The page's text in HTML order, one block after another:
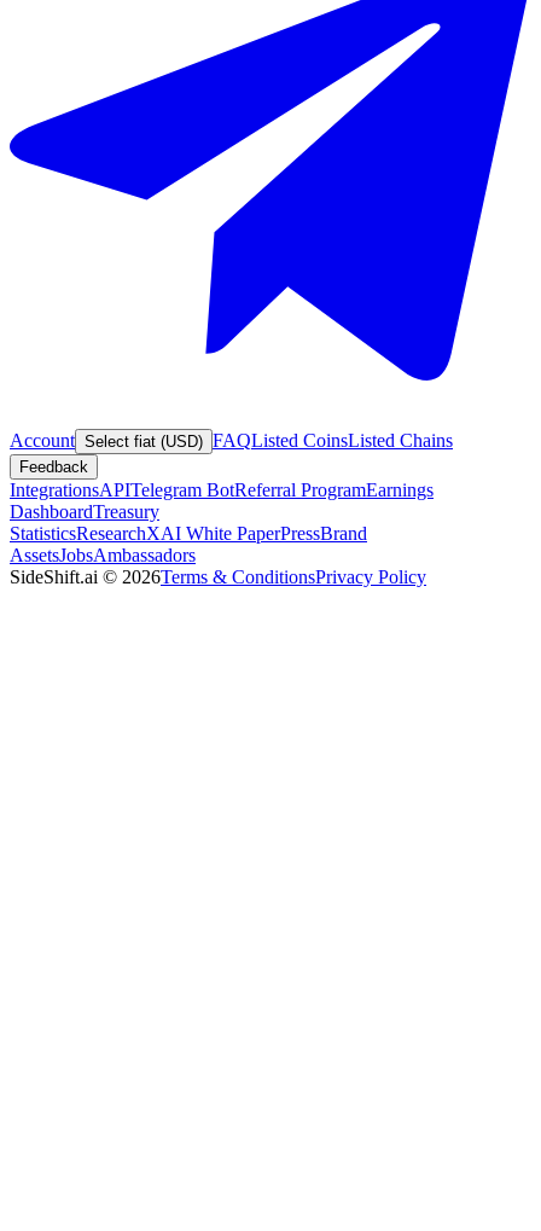
Account Select fiat (USD) FAQListed CoinsListed Chains
Feedback
IntegrationsAPITelegram BotReferral ProgramEarnings
DashboardTreasury
StatisticsResearchXAI White PaperPressBrand
AssetsJobsAmbassadors
SideShift.ai © 2026Terms & ConditionsPrivacy Policy